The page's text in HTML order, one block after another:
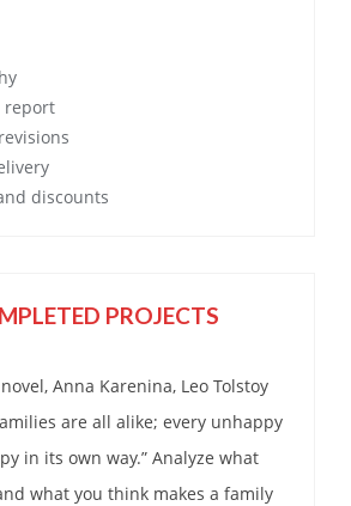
report
discounts
PROJECTS
Anna Karenina, Leo Tolstoy
are all alike; every unhappy
in its own way.” Analyze what
what you think makes a family